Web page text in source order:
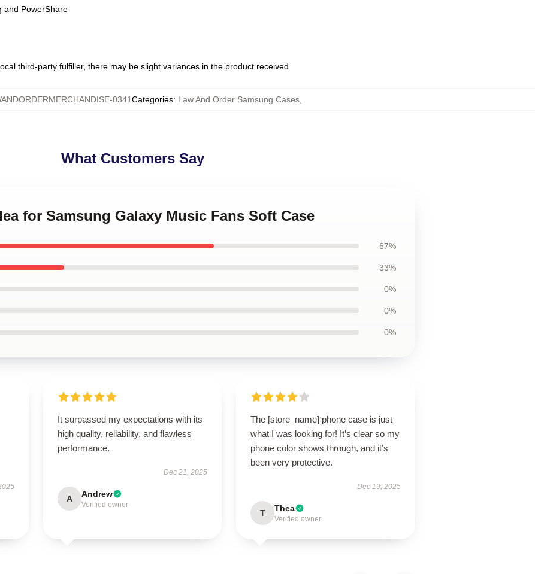
and PowerShare
third-party fulfiller, there may be slight variances in the product received
0341Categories: Law And Order Samsung Cases
What Customers Say
for Samsung Galaxy Music Fans Soft Case
67%
33%
0%
0%
0%
It surpassed my expectations with its
high quality, reliability, and flawless
performance.
Dec 21, 2025
A Andrew
Verified owner
The [store_name] phone case is just
what I was looking for! It’s clear so my
phone color shows through, and it’s
been very protective.
Dec 19, 2025
T Thea
Verified owner